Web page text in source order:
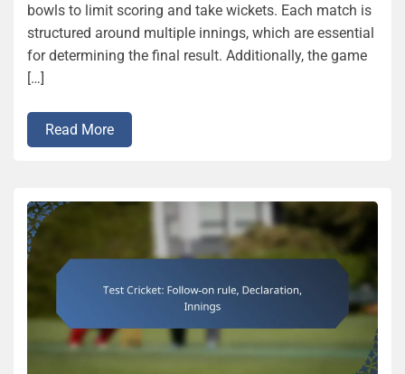
bowls to limit scoring and take wickets. Each match is
structured around multiple innings, which are essential
for determining the final result. Additionally, the game
[…]
Read More